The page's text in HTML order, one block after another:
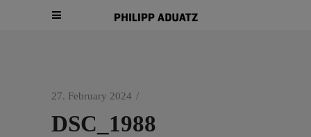
27. February 2024
DSC_1988